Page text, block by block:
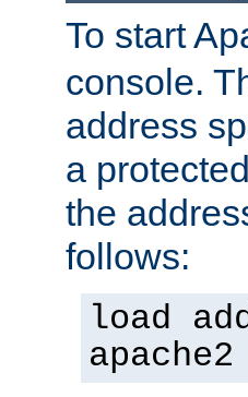
To start
console.
address
a
the
follows:
load
apache2